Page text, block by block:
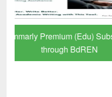
GetFTR: Your